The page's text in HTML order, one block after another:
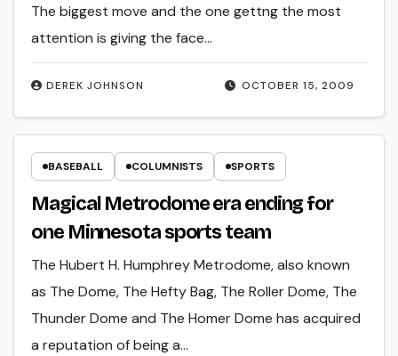
OCTOBER 15, 2009
DEREK JOHNSON
The biggest move and the one gettng the most
attention is giving the face…
BASEBALL COLUMNISTS SPORTS
Magical Metrodome era ending for
one Minnesota sports team
The Hubert H. Humphrey Metrodome, also known
as The Dome, The Hefty Bag, The Roller Dome, The
Thunder Dome and The Homer Dome has acquired
a reputation of being a…